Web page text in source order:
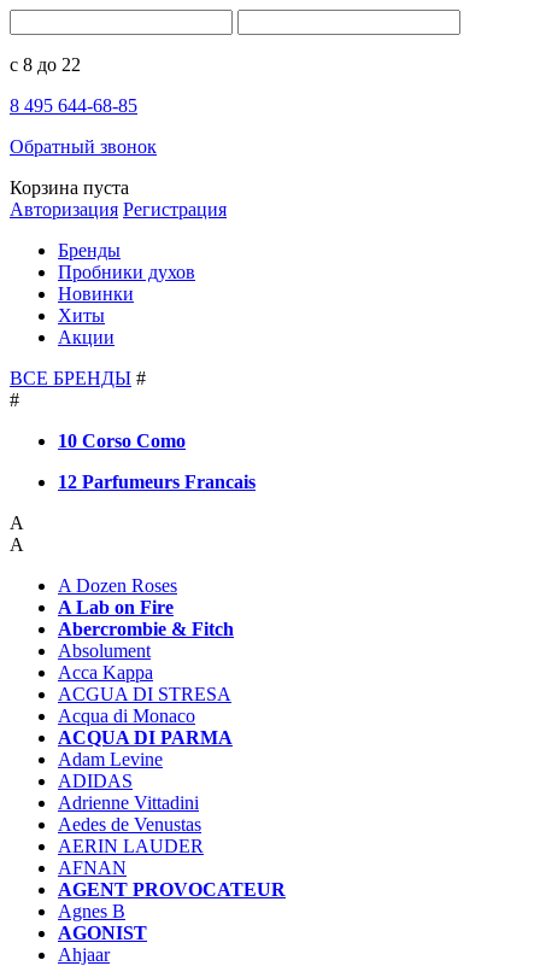
с 8 до 22
8 495 644-68-85
Обратный звонок
Корзина пуста
Авторизация Регистрация
Бренды
Пробники духов
Новинки
Хиты
Акции
ВСЕ БРЕНДЫ #
#
10 Corso Como
12 Parfumeurs Francais
A
A
A Dozen Roses
A Lab on Fire
Abercrombie & Fitch
Absolument
Acca Kappa
ACGUA DI STRESA
Acqua di Monaco
ACQUA DI PARMA
Adam Levine
ADIDAS
Adrienne Vittadini
Aedes de Venustas
AERIN LAUDER
AFNAN
AGENT PROVOCATEUR
Agnes B
AGONIST
Ahjaar